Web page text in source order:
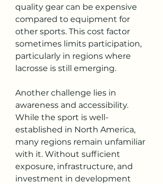
quality gear can be expensive
compared to equipment for
other sports. This cost factor
sometimes limits participation,
particularly in regions where
lacrosse is still emerging.
Another challenge lies in
awareness and accessibility.
While the sport is well-
established in North America,
many regions remain unfamiliar
with it. Without sufficient
exposure, infrastructure, and
investment in development